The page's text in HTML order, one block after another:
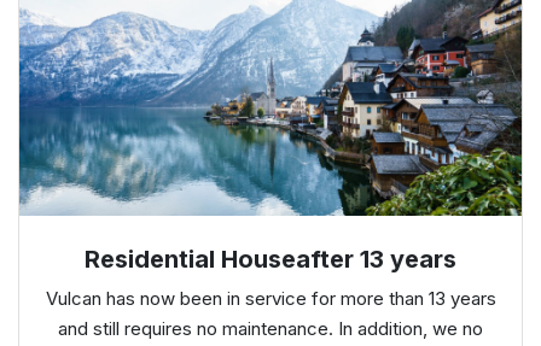
Residential Houseafter 13 years
Vulcan has now been in service for more than 13 years
and still requires no maintenance. In addition, we no